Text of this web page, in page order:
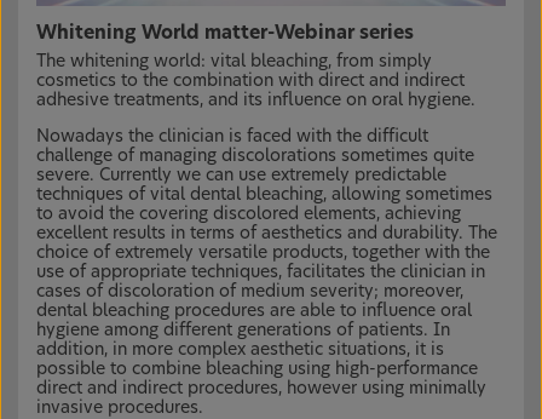
Whitening World matter-Webinar series
The whitening world: vital bleaching, from simply
cosmetics to the combination with direct and indirect
adhesive treatments, and its influence on oral hygiene.
Nowadays the clinician is faced with the difficult
challenge of managing discolorations sometimes quite
severe. Currently we can use extremely predictable
techniques of vital dental bleaching, allowing sometimes
to avoid the covering discolored elements, achieving
excellent results in terms of aesthetics and durability. The
choice of extremely versatile products, together with the
use of appropriate techniques, facilitates the clinician in
cases of discoloration of medium severity; moreover,
dental bleaching procedures are able to influence oral
hygiene among different generations of patients. In
addition, in more complex aesthetic situations, it is
possible to combine bleaching using high-performance
direct and indirect procedures, however using minimally
invasive procedures.